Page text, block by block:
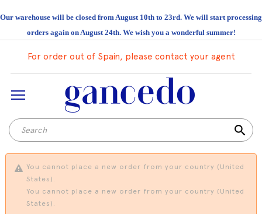
Our warehouse will be closed from August 10th to 23rd. We will start processing
orders again on August 24th. We wish you a wonderful summer!
For order out of Spain, please contact your agent
search
You cannot place a new order from your country (United
States).
You cannot place a new order from your country (United
States).